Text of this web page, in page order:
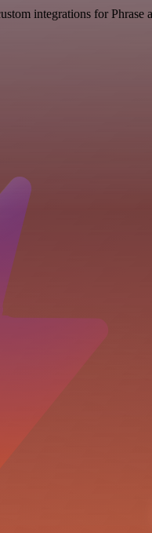
integrations for